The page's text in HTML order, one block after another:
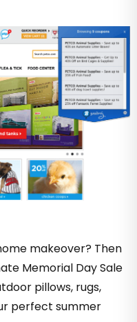
makeover? Then
Memorial Day Sale
pillows, rugs,
perfect summer